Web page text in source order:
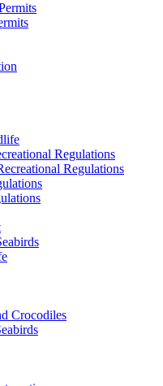
Regulations
Regulations
Crocodiles